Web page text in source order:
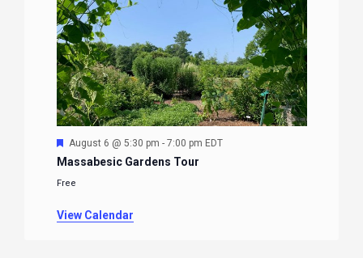
Featured
August 6 @ 5:30 pm - 7:00 pm EDT
Massabesic Gardens Tour
Free
View Calendar